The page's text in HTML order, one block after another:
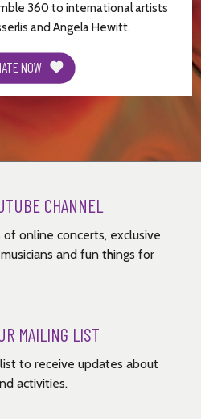
360 to international artists
and Angela Hewitt.
NOW
CHANNEL
online concerts, exclusive
and fun things for
MAILING LIST
list to receive updates about
activities.